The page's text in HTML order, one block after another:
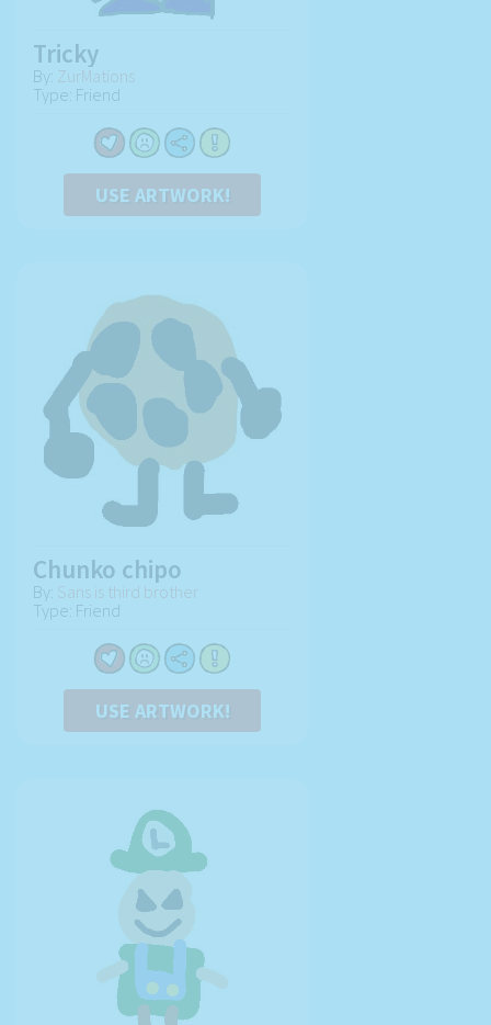
Tricky
By: ZurMations
Type: Friend
USE ARTWORK!
Chunko chipo
By: Sans is third brother
Type: Friend
USE ARTWORK!